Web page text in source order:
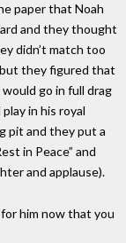
paper that Noah
and they thought
didn’t match too
they figured that
go in full drag
in his royal
pit and they put a
in Peace” and
and applause).
him now that you